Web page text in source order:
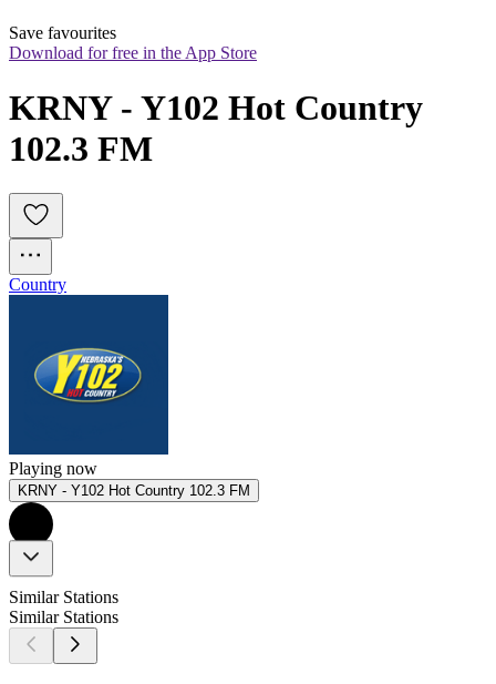
Save favourites
Download for free in the App Store
KRNY - Y102 Hot Country
102.3 FM
Country
Playing now
KRNY - Y102 Hot Country 102.3 FM
Similar Stations
Similar Stations